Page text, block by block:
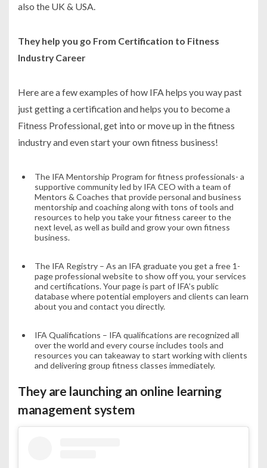
also the UK & USA.
They help you go From Certification to Fitness
Industry Career
Here are a few examples of how IFA helps you way past
just getting a certification and helps you to become a
Fitness Professional, get into or move up in the fitness
industry and even start your own fitness business!
The IFA Mentorship Program for fitness professionals- a
supportive community led by IFA CEO with a team of
Mentors & Coaches that provide personal and business
mentorship and coaching along with tons of tools and
resources to help you take your fitness career to the
next level, as well as build and grow your own fitness
business.
The IFA Registry – As an IFA graduate you get a free 1-
page professional website to show off you, your services
and certifications. Your page is part of IFA’s public
database where potential employers and clients can learn
about you and contact you directly.
IFA Qualifications – IFA qualifications are recognized all
over the world and every course includes tools and
resources you can takeaway to start working with clients
and delivering group fitness classes immediately.
They are launching an online learning
management system